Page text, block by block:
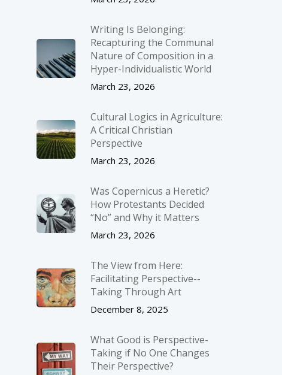
Writing Is Belonging:
Recapturing the Communal
Nature of Composition in a
Hyper-Individualistic World
March 23, 2026
Cultural Logics in Agriculture:
A Critical Christian
Perspective
March 23, 2026
Was Copernicus a Heretic?
How Protestants Decided
“No” and Why it Matters
March 23, 2026
The View from Here:
Facilitating Perspective-­
Taking Through Art
December 8, 2025
What Good is Perspective-
Taking if No One Changes
Their Perspective?